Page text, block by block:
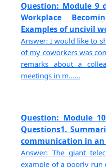
Question: Module 9
Workplace
Examples of uncivil
Answer: I would like to
of my coworkers was
remarks about a
meetings in m......
Question: Module
Questions1.
communication in an
Answer: The giant
example of a poorly run